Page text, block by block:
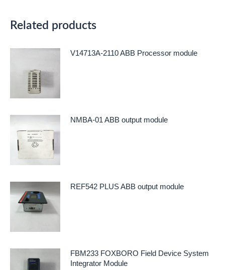
Related products
V14713A-2110 ABB Processor module
NMBA-01 ABB output module
REF542 PLUS ABB output module
FBM233 FOXBORO Field Device System
Integrator Module